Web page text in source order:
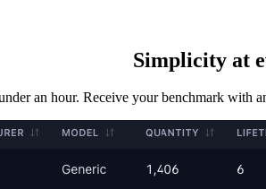
Simplicity at
an hour. Receive your benchmark with